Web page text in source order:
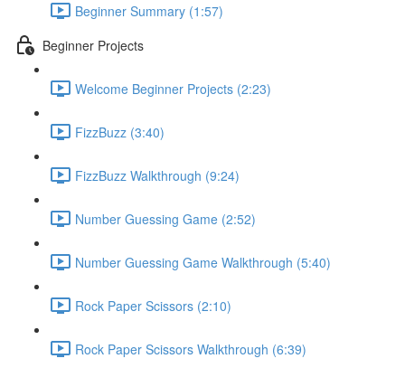
Beginner Summary (1:57)
Beginner Projects
Welcome Beginner Projects (2:23)
FizzBuzz (3:40)
FizzBuzz Walkthrough (9:24)
Number Guessing Game (2:52)
Number Guessing Game Walkthrough (5:40)
Rock Paper Scissors (2:10)
Rock Paper Scissors Walkthrough (6:39)